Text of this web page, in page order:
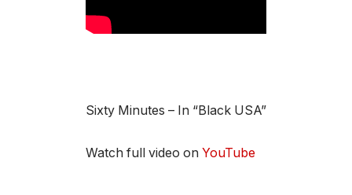
Sixty Minutes – In “Black USA”
Watch full video on YouTube